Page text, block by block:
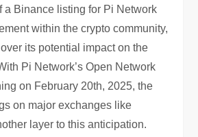
a Binance listing for Pi Network
within the crypto community,
its potential impact on the
Pi Network’s Open Network
on February 20th, 2025, the
on major exchanges like
layer to this anticipation.